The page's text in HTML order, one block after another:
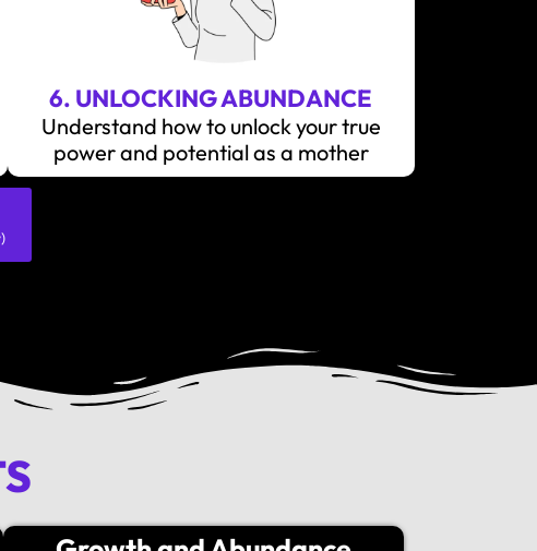
6. UNLOCKING ABUNDANCE
Understand how to unlock your true
power and potential as a mother